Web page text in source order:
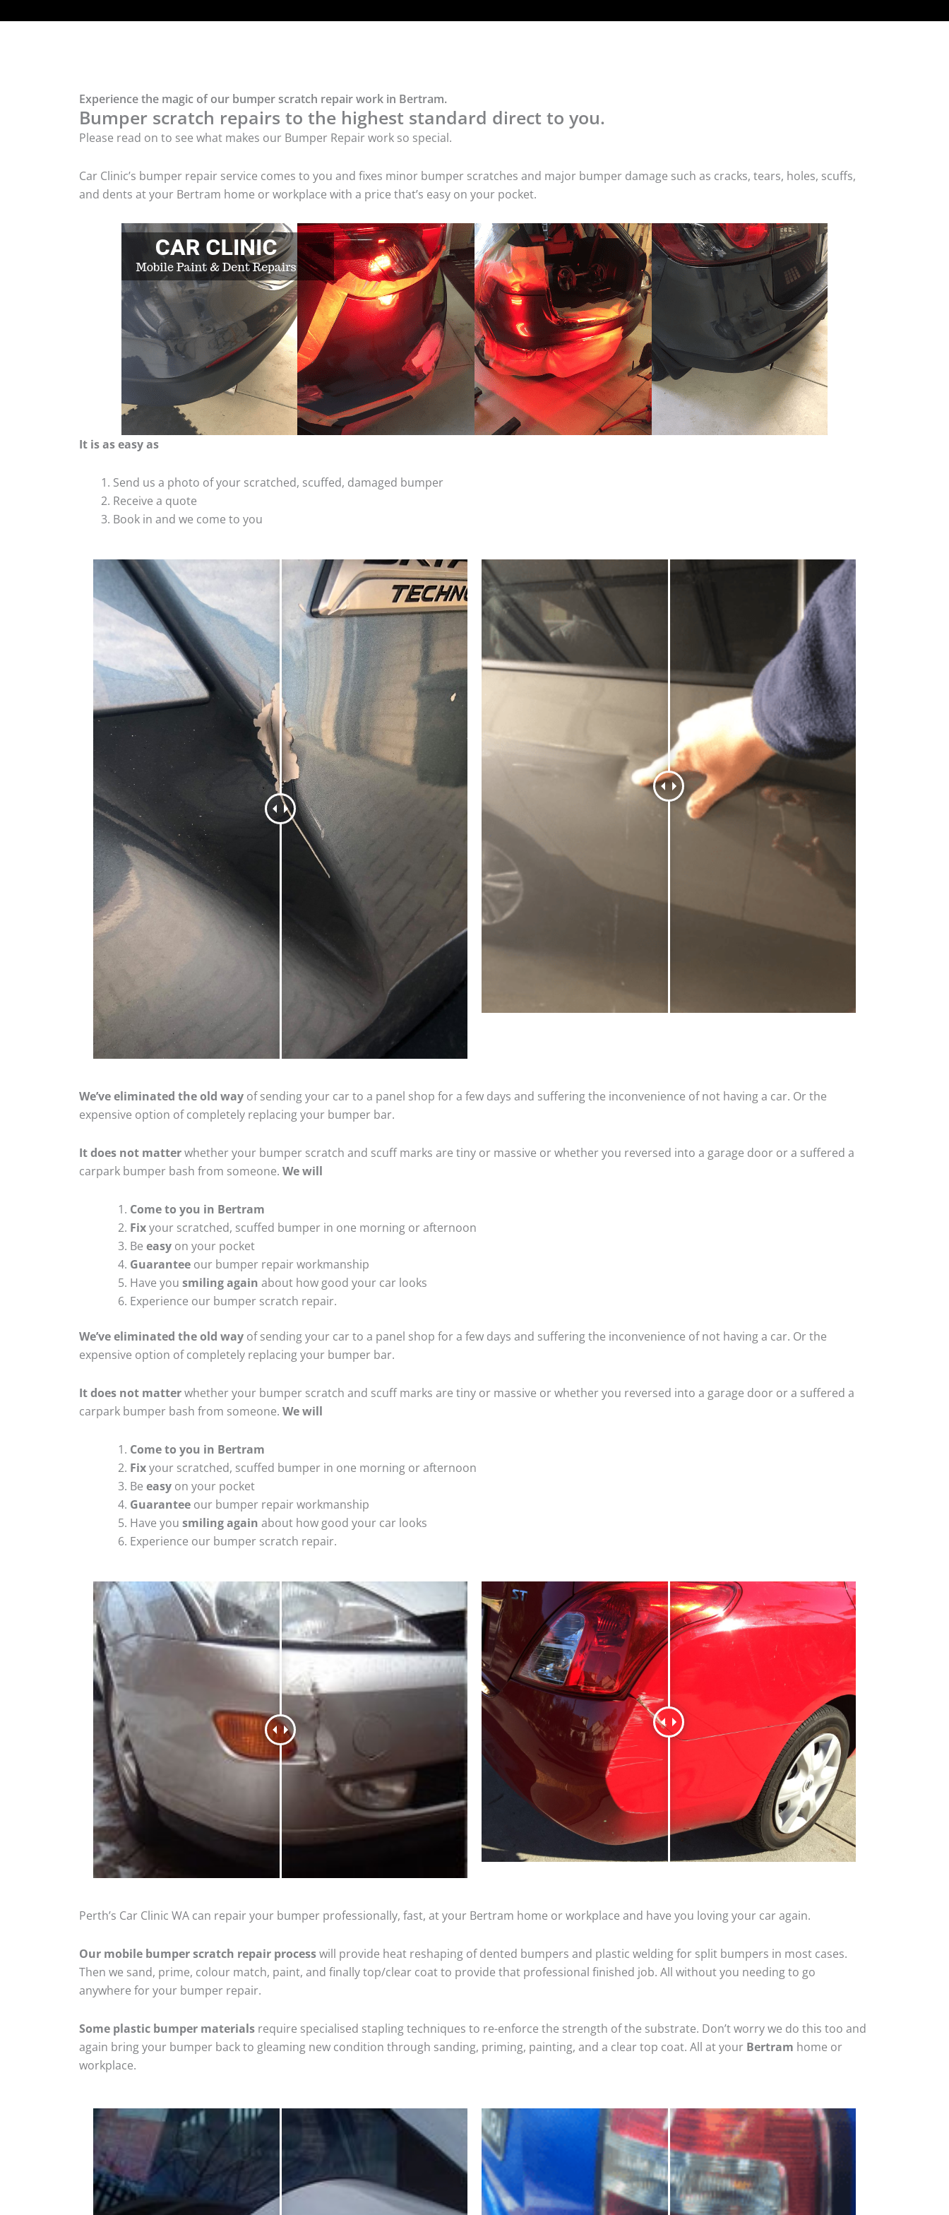
Experience the magic of our bumper scratch repair work in Bertram.
Bumper scratch repairs to the highest standard direct to you.
Please read on to see what makes our Bumper Repair work so special.
Car Clinic’s bumper repair service comes to you and fixes minor bumper scratches and major bumper damage such as cracks, tears, holes, scuffs,
and dents at your Bertram home or workplace with a price that’s easy on your pocket.
It is as easy as
Send us a photo of your scratched, scuffed, damaged bumper
Receive a quote
Book in and we come to you
We’ve eliminated the old way of sending your car to a panel shop for a few days and suffering the inconvenience of not having a car. Or the
expensive option of completely replacing your bumper bar.
It does not matterwhether your bumper scratch and scuff marks are tiny or massive or whether you reversed into a garage door or a suffered a
carpark bumper bash from someone. We will
Come to you in Bertram
Fixyour scratched, scuffed bumper in one morning or afternoon
Be easy on your pocket
Guarantee our bumper repair workmanship
Have you smiling again about how good your car looks
Experience our bumper scratch repair.
We’ve eliminated the old way of sending your car to a panel shop for a few days and suffering the inconvenience of not having a car. Or the
expensive option of completely replacing your bumper bar.
It does not matterwhether your bumper scratch and scuff marks are tiny or massive or whether you reversed into a garage door or a suffered a
carpark bumper bash from someone. We will
Come to you in Bertram
Fixyour scratched, scuffed bumper in one morning or afternoon
Be easy on your pocket
Guarantee our bumper repair workmanship
Have you smiling again about how good your car looks
Experience our bumper scratch repair.
Perth’s Car Clinic WA can repair your bumper professionally, fast, at your Bertram home or workplace and have you loving your car again.
Our mobile bumper scratch repair processwill provide heat reshaping of dented bumpers and plastic welding for split bumpers in most cases.
Then we sand, prime, colour match, paint, and finally top/clear coat to provide that professional finished job. All without you needing to go
anywhere for your bumper repair.
Some plastic bumper materials require specialised stapling techniques to re-enforce the strength of the substrate. Don’t worry we do this too and
again bring your bumper back to gleaming new condition through sanding, priming, painting, and a clear top coat. All at your Bertram home or
workplace.